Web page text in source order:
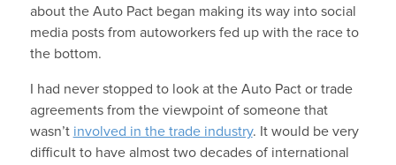
about the Auto Pact began making its way into social
media posts from autoworkers fed up with the race to
the bottom.
I had never stopped to look at the Auto Pact or trade
agreements from the viewpoint of someone that
wasn’t involved in the trade industry. It would be very
difficult to have almost two decades of international